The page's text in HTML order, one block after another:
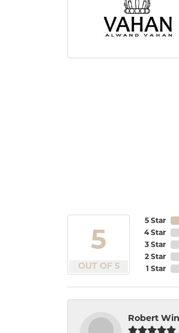
5
OUT OF 5
5 Star
4 Star
3 Star
2 Star
1 Star
Robert